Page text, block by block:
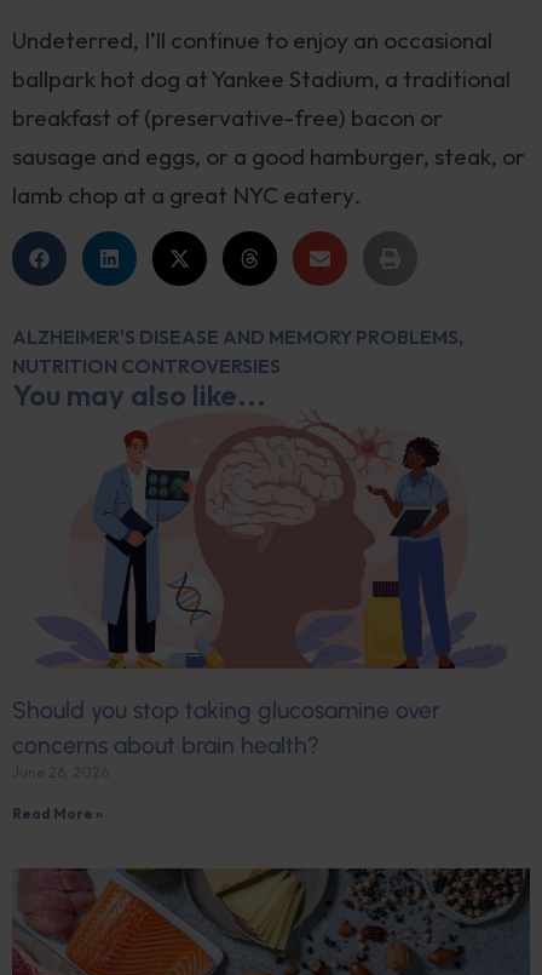
Undeterred, I’ll continue to enjoy an occasional
ballpark hot dog at Yankee Stadium, a traditional
breakfast of (preservative-free) bacon or
sausage and eggs, or a good hamburger, steak, or
lamb chop at a great NYC eatery.
ALZHEIMER'S DISEASE AND MEMORY PROBLEMS,
NUTRITION CONTROVERSIES
You may also like...
Should you stop taking glucosamine over
concerns about brain health?
Read More »